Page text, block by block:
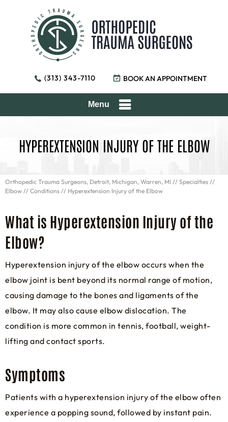
(313) 343-7110 BOOK AN APPOINTMENT
Menu
HYPEREXTENSION INJURY OF THE ELBOW
Orthopedic Trauma Surgeons, Detroit, Michigan, Warren, MI // Specialties //
Elbow // Conditions // Hyperextension Injury of the Elbow
What is Hyperextension Injury of the
Elbow?
Hyperextension injury of the elbow occurs when the
elbow joint is bent beyond its normal range of motion,
causing damage to the bones and ligaments of the
elbow. It may also cause elbow dislocation. The
condition is more common in tennis, football, weight-
lifting and contact sports.
Symptoms
Patients with a hyperextension injury of the elbow often
experience a popping sound, followed by instant pain.